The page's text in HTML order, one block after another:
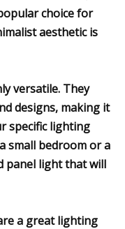
choice for
aesthetic is
versatile. They
designs, making it
specific lighting
small bedroom or a
panel light that will
a great lighting